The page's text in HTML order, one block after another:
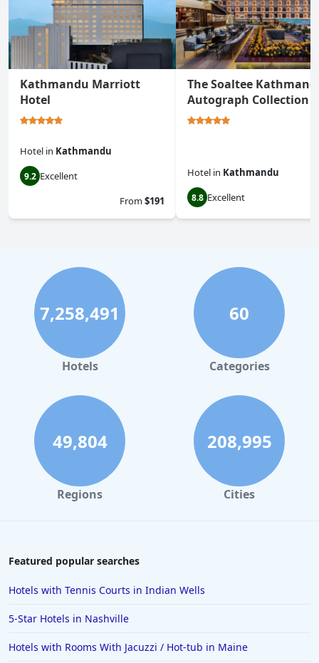
Kathmandu Marriott
Hotel
Hotel in Kathmandu
9.2 Excellent
From$191
The Soaltee
Autograph Collection
Hotel in Kathmandu
8.8 Excellent
7,258,491
Hotels
60
Categories
49,804
Regions
208,995
Cities
Featured popular searches
Hotels with Tennis Courts in Indian Wells
5-Star Hotels in Nashville
Hotels with Rooms With Jacuzzi / Hot-tub in Maine